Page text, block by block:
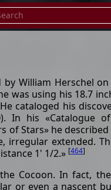
William Herschel on
was using his 18.7
cataloged his
). In his «Catalogue
of Stars» he described
irregular extended.
1' 1/2.» [464]
Cocoon. In fact,
or even a nascent